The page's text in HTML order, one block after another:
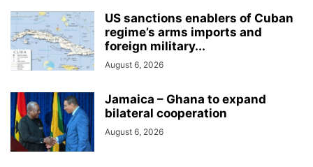
US sanctions enablers of Cuban
regime’s arms imports and
foreign military...
August 6, 2026
Jamaica – Ghana to expand
bilateral cooperation
August 6, 2026